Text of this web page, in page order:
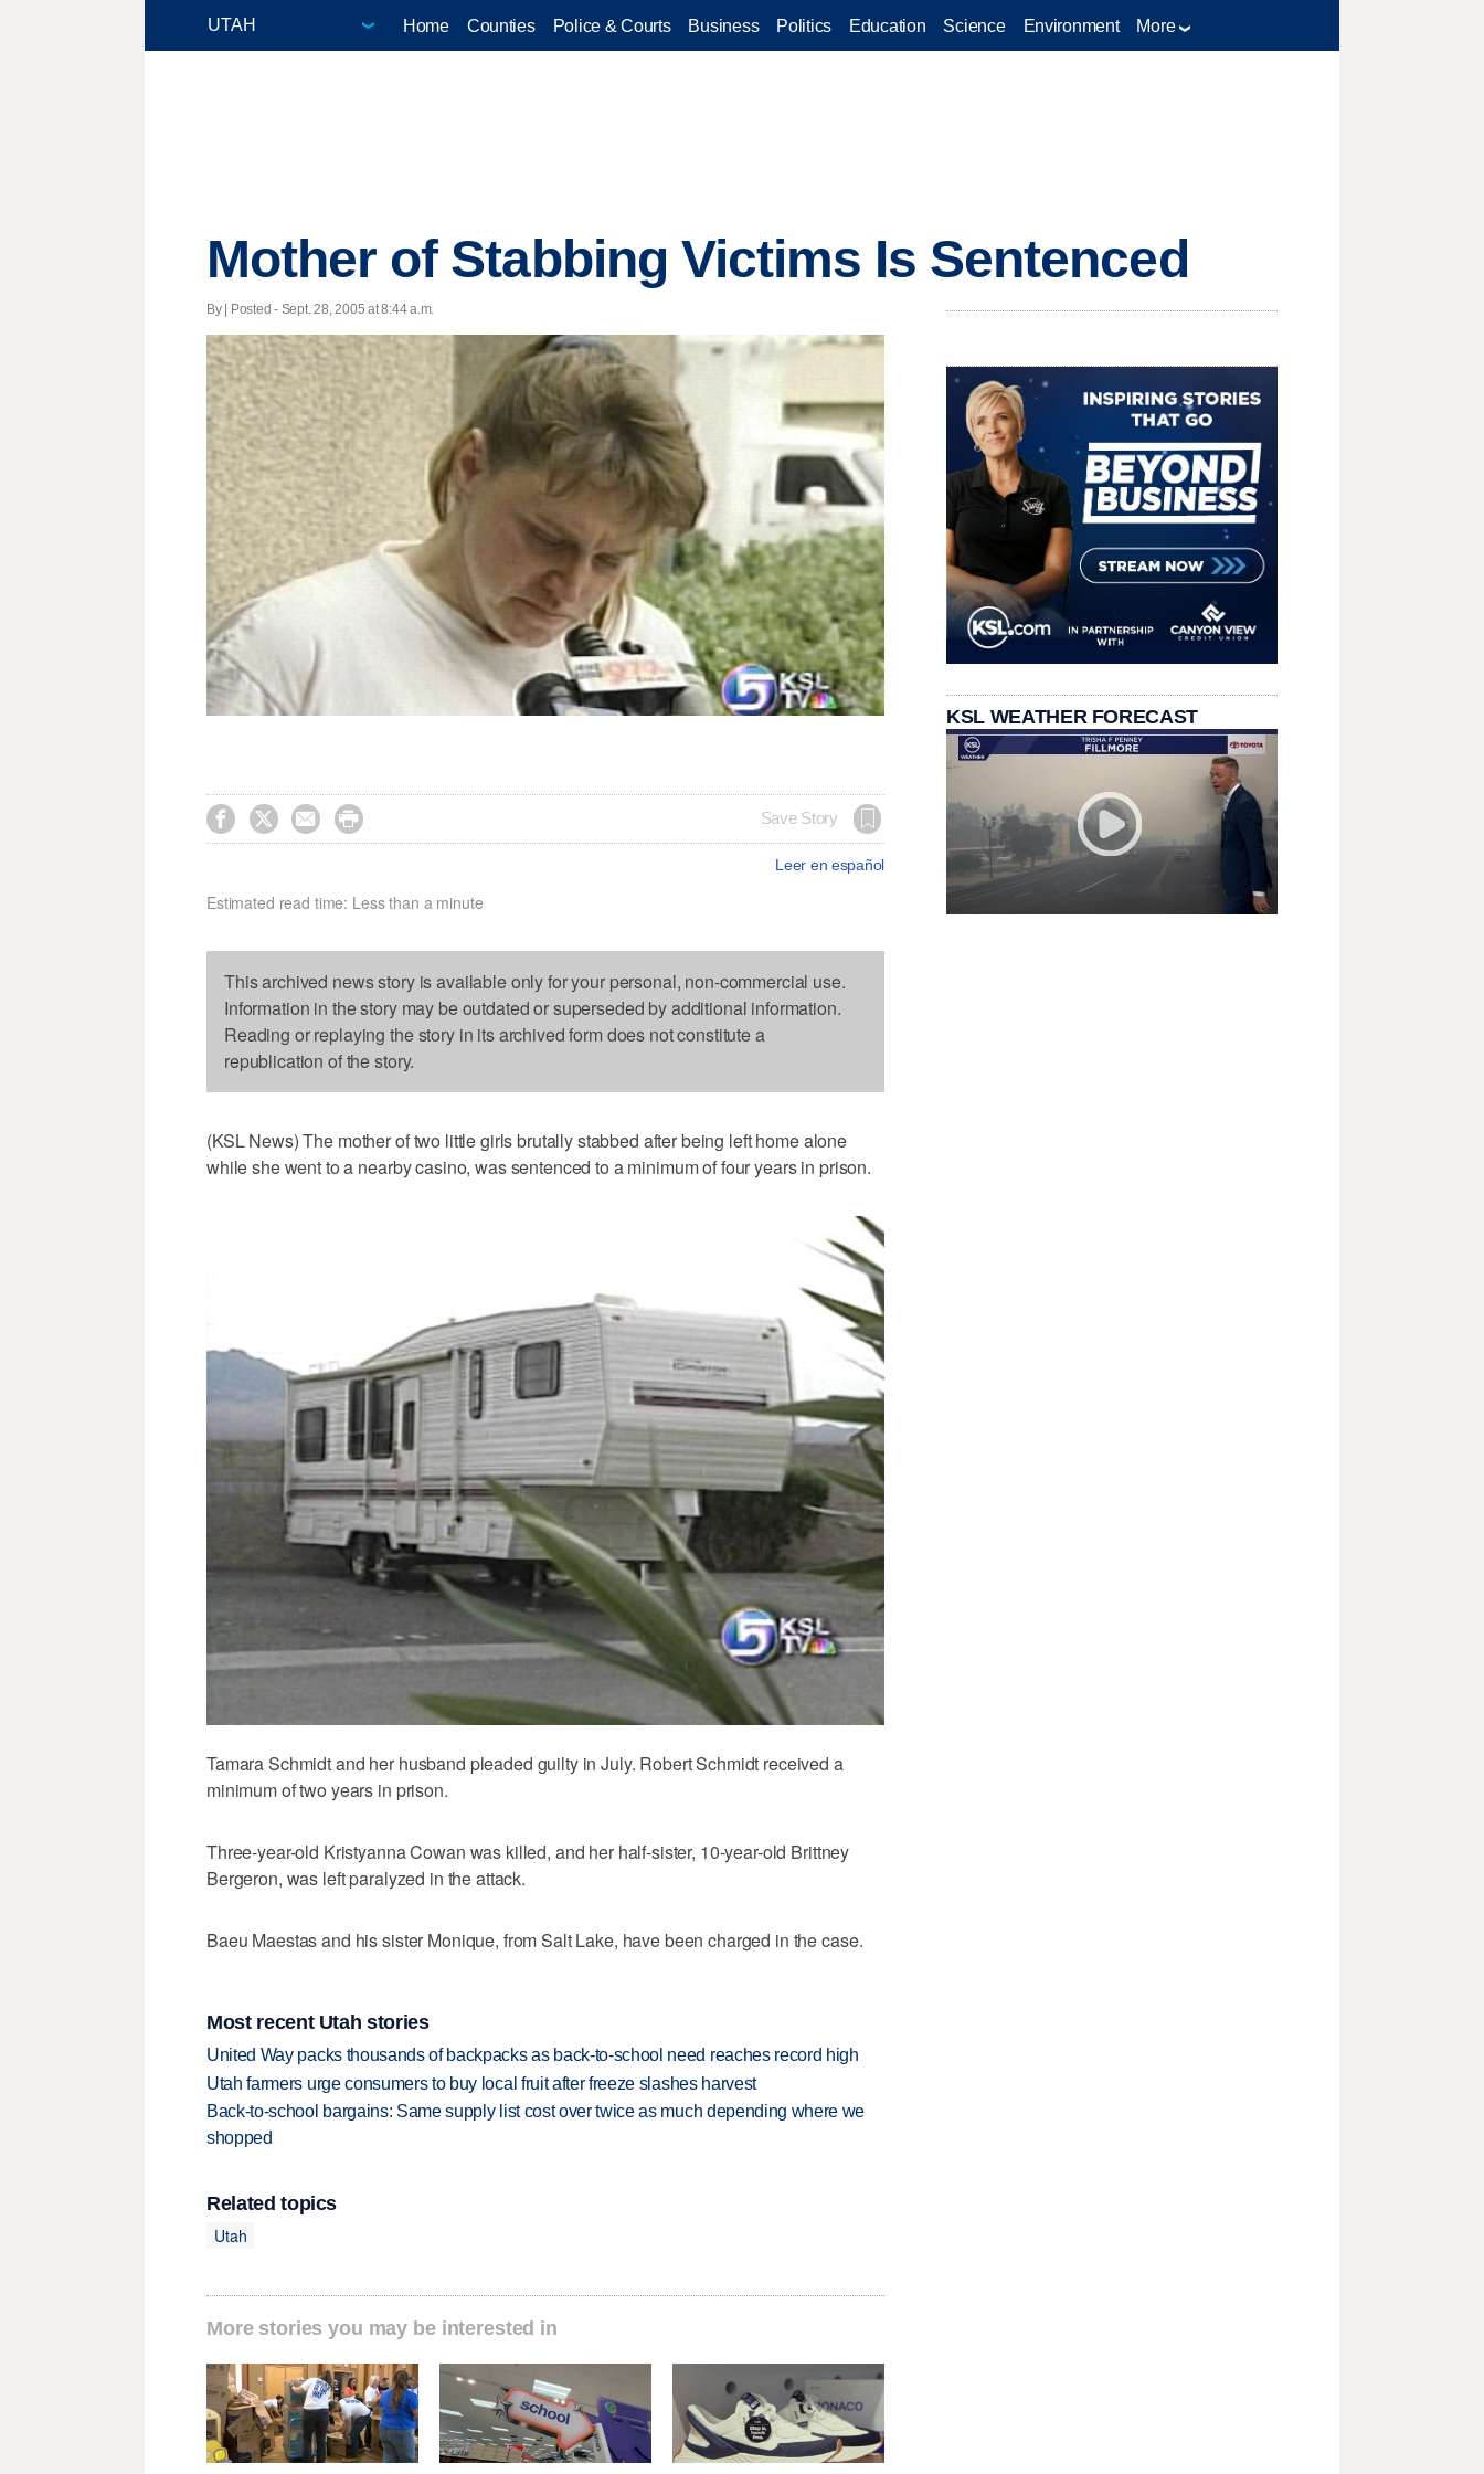
Home Counties Police & Courts Business Politics Education Science Environment More
Mother of Stabbing Victims Is Sentenced
By | Posted - Sept. 28, 2005 at 8:44 a.m.
    Save Story
Leer en español
Estimated read time: Less than a minute
This archived news story is available only for your personal, non-commercial use.
Information in the story may be outdated or superseded by additional information.
Reading or replaying the story in its archived form does not constitute a
republication of the story.
(KSL News) The mother of two little girls brutally stabbed after being left home alone
while she went to a nearby casino, was sentenced to a minimum of four years in prison.
Tamara Schmidt and her husband pleaded guilty in July. Robert Schmidt received a
minimum of two years in prison.
Three-year-old Kristyanna Cowan was killed, and her half-sister, 10-year-old Brittney
Bergeron, was left paralyzed in the attack.
Baeu Maestas and his sister Monique, from Salt Lake, have been charged in the case.
Most recent Utah stories
United Way packs thousands of backpacks as back-to-school need reaches record high
Utah farmers urge consumers to buy local fruit after freeze slashes harvest
Back-to-school bargains: Same supply list cost over twice as much depending where we
shopped
Related topics
Utah
More stories you may be interested in
KSL WEATHER FORECAST